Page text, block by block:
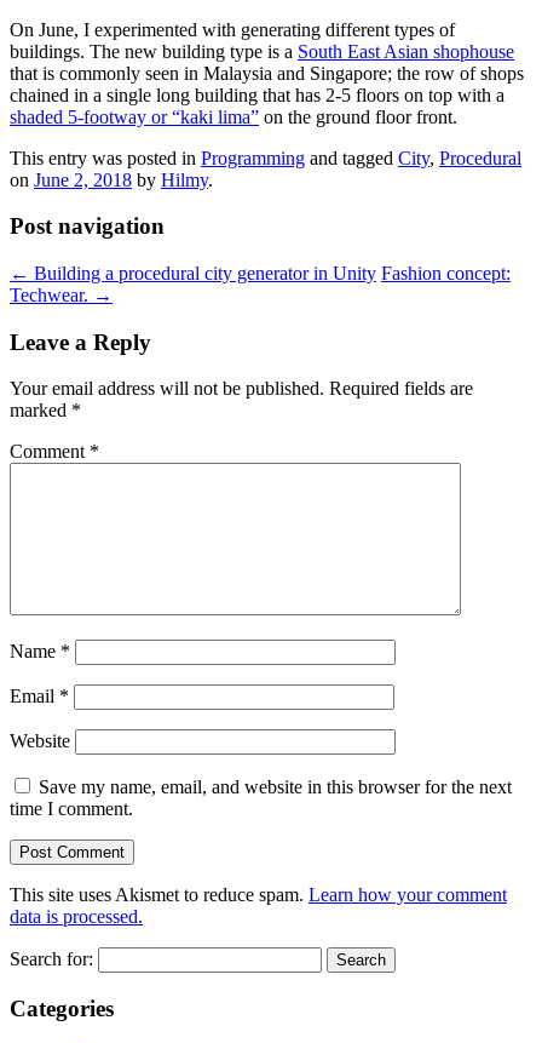
On June, I experimented with generating different types of
buildings. The new building type is a South East Asian shophouse
that is commonly seen in Malaysia and Singapore; the row of shops
chained in a single long building that has 2-5 floors on top with a
shaded 5-footway or “kaki lima” on the ground floor front.
This entry was posted in Programming and tagged City, Procedural
on June 2, 2018 by Hilmy.
Post navigation
← Building a procedural city generator in Unity Fashion concept:
Techwear. →
Leave a Reply
Your email address will not be published. Required fields are
marked *
Comment *
Name *
Email *
Website
Save my name, email, and website in this browser for the next
time I comment.
This site uses Akismet to reduce spam. Learn how your comment
data is processed.
Search for:
Categories